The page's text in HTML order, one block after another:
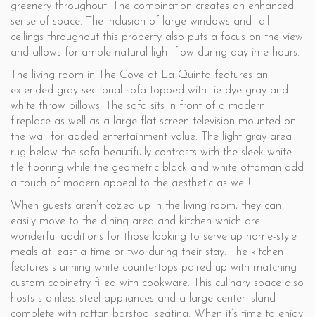
greenery throughout. The combination creates an enhanced
sense of space. The inclusion of large windows and tall
ceilings throughout this property also puts a focus on the view
and allows for ample natural light flow during daytime hours.
The living room in The Cove at La Quinta features an
extended gray sectional sofa topped with tie-dye gray and
white throw pillows. The sofa sits in front of a modern
fireplace as well as a large flat-screen television mounted on
the wall for added entertainment value. The light gray area
rug below the sofa beautifully contrasts with the sleek white
tile flooring while the geometric black and white ottoman add
a touch of modern appeal to the aesthetic as well!
When guests aren’t cozied up in the living room, they can
easily move to the dining area and kitchen which are
wonderful additions for those looking to serve up home-style
meals at least a time or two during their stay. The kitchen
features stunning white countertops paired up with matching
custom cabinetry filled with cookware. This culinary space also
hosts stainless steel appliances and a large center island
complete with rattan barstool seating. When it’s time to enjoy